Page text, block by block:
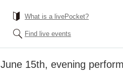
What is a livePocket?
Find live events
15th, evening